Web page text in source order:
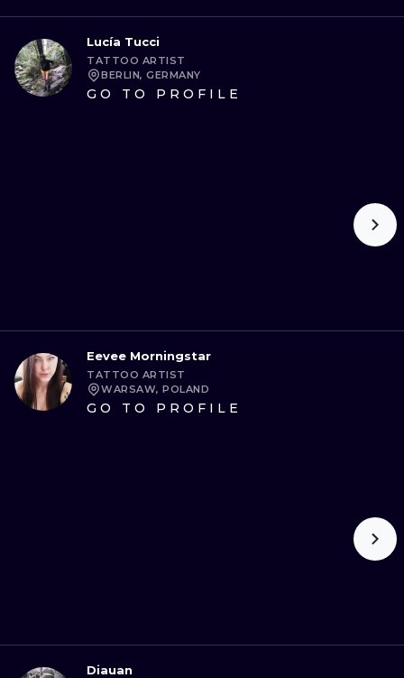
Lucía Tucci
TATTOO ARTIST
BERLIN, GERMANY
GO TO PROFILE
Eevee Morningstar
TATTOO ARTIST
WARSAW, POLAND
GO TO PROFILE
Diauan